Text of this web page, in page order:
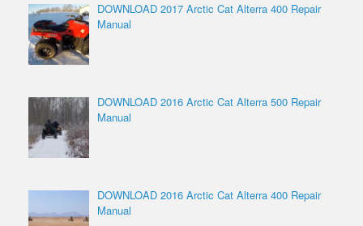
DOWNLOAD 2017 Arctic Cat Alterra 400 Repair
Manual
DOWNLOAD 2016 Arctic Cat Alterra 500 Repair
Manual
DOWNLOAD 2016 Arctic Cat Alterra 400 Repair
Manual